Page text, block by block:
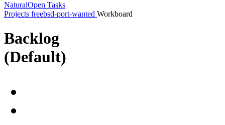
NaturalOpen Tasks
Projects freebsd-port-wanted Workboard
Backlog
(Default)